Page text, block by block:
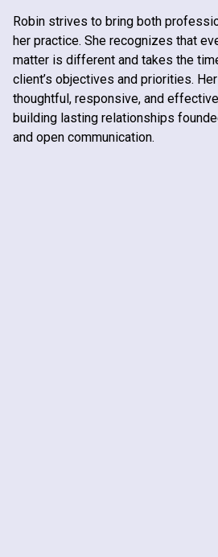
Robin strives to bring both
her practice. She recognizes that
matter is different and takes the
client’s objectives and priorities.
thoughtful, responsive, and
building lasting relationships
and open communication.